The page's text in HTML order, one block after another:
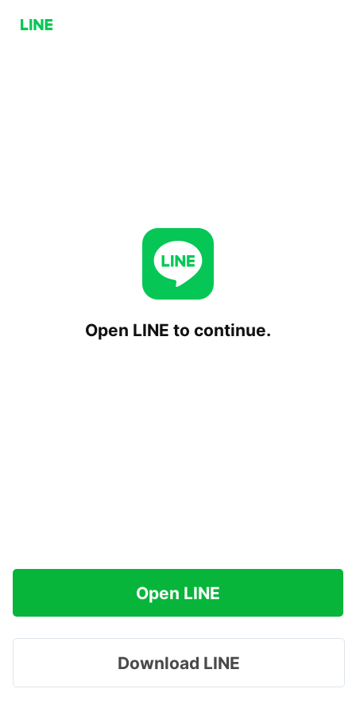
Open LINE to continue.
Open LINE
Download LINE